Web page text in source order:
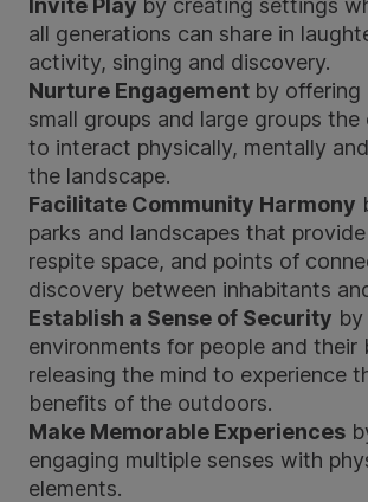
Invite Play by creating settings
all generations can share in
activity, singing and discovery.
Nurture Engagement by offering
small groups and large groups
to interact physically, mentally
the landscape.
Facilitate Community Harmony
parks and landscapes that
respite space, and points of
discovery between inhabitants
Establish a Sense of Security
environments for people and their
releasing the mind to experience
benefits of the outdoors.
Make Memorable Experiences
engaging multiple senses with
elements.